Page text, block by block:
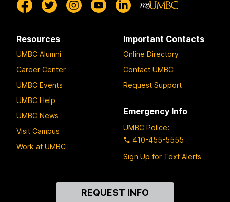
Resources
UMBC Alumni
Career Center
UMBC Events
UMBC Help
UMBC News
Visit Campus
Work at UMBC
Important Contacts
Online Directory
Contact UMBC
Request Support
Emergency Info
UMBC Police:
410-455-5555
Sign Up for Text Alerts
REQUEST INFO